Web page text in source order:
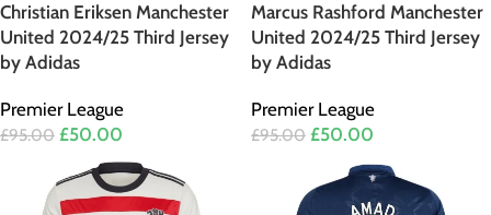
Christian Eriksen Manchester
United 2024/25 Third Jersey
by Adidas
Premier League
£95.00 £50.00
Marcus Rashford Manchester
United 2024/25 Third Jersey
by Adidas
Premier League
£95.00 £50.00